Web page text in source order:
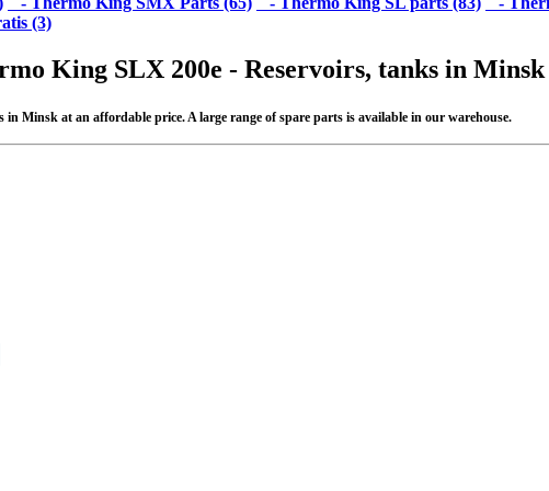
(3)
King SLX 200e - Reservoirs, tanks in Minsk
Minsk at an affordable price. A large range of spare parts is available in our warehouse.